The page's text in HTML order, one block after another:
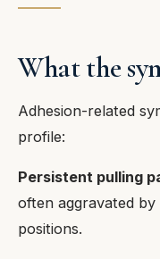
What the
Adhesion-related
profile:
Persistent pulling
often aggravated
positions.